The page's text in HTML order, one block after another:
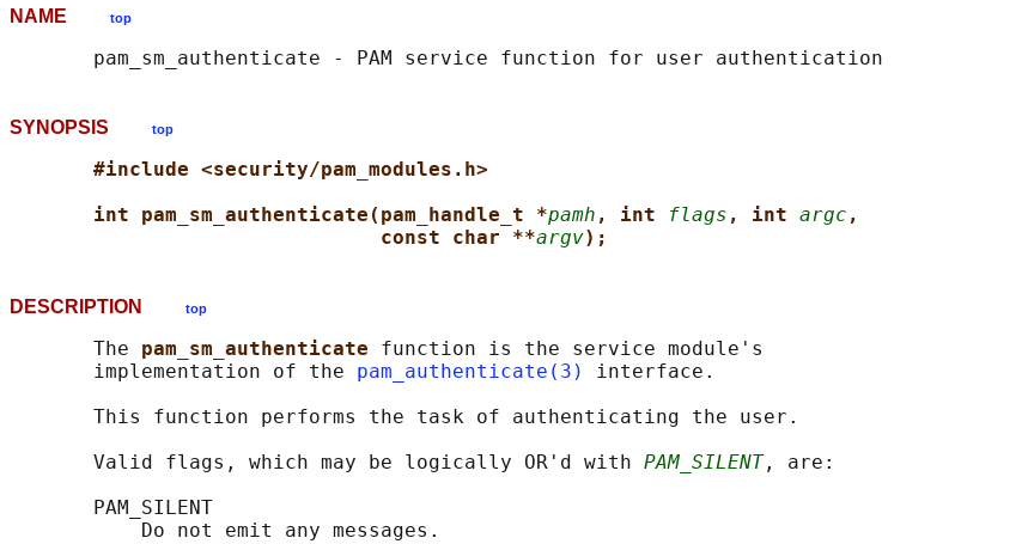
NAME top
SYNOPSIS top
#include <security/pam_modules.h>
int pam_sm_authenticate(pam_handle_t *pamh , int flags , int argc ,
const char **argv);
DESCRIPTION top
       The
pam_sm_authenticate function is the service module's
       implementation of the
pam_authenticate(3)
interface.
       This function performs the task of authenticating the user.
       Valid flags, which may be logically OR'd with
PAM_SILENT, are:
       PAM_SILENT
           Do not emit any messages.